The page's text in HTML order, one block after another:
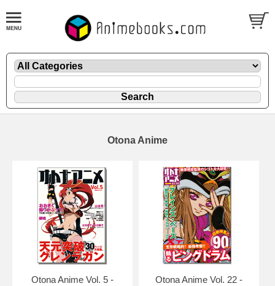
Otona Anime
Otona Anime Vol. 5 -
Otona Anime Vol. 22 -